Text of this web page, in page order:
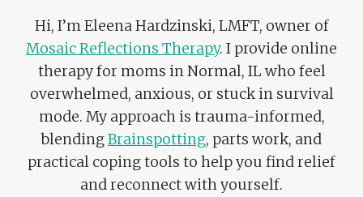
Hi, I’m Eleena Hardzinski, LMFT, owner of
Mosaic Reflections Therapy. I provide online
therapy for moms in Normal, IL who feel
overwhelmed, anxious, or stuck in survival
mode. My approach is trauma-informed,
blendingBrainspotting, parts work, and
practical coping tools to help you find relief
and reconnect with yourself.